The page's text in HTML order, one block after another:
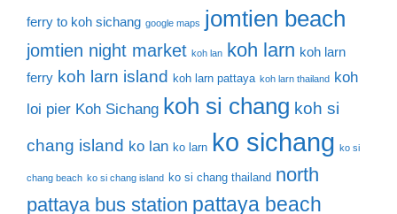
ferry to koh sichang google maps jomtien beach
jomtien night market koh lan koh larn koh larn
ferry koh larn island koh larn pattaya koh larn thailand
koh
loi pier Koh Sichang koh si chang koh si
chang island ko lan ko larn ko sichang ko si
chang beach ko si chang island ko si chang thailand north
pattaya bus station pattaya beach